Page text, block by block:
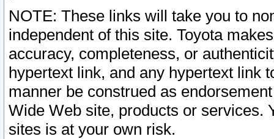
NOTE: These links will take you to
independent of this site. Toyota
accuracy, completeness, or
hypertext link, and any hypertext link
manner be construed as
Wide Web site, products or services.
sites is at your own risk.